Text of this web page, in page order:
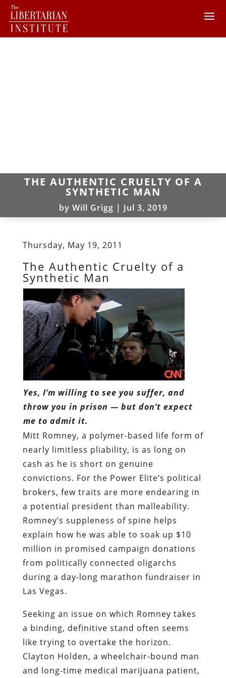
THE AUTHENTIC CRUELTY OF A
SYNTHETIC MAN
by Will Grigg | Jul 3, 2019
Thursday, May 19, 2011
The Authentic Cruelty of a
Synthetic Man
Yes, I’m willing to see you suffer, and
throw you in prison — but don’t expect
me to admit it.
Mitt Romney, a polymer-based life form of
nearly limitless pliability, is as long on
cash as he is short on genuine
convictions. For the Power Elite’s political
brokers, few traits are more endearing in
a potential president than malleability.
Romney’s suppleness of spine helps
explain how he was able to soak up $10
million in promised campaign donations
from politically connected oligarchs
during a day-long marathon fundraiser in
Las Vegas.
Seeking an issue on which Romney takes
a binding, definitive stand often seems
like trying to overtake the horizon.
Clayton Holden, a wheelchair-bound man
and long-time medical marijuana patient,